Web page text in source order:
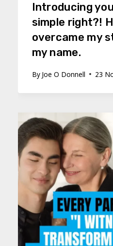
Introducing
simple right?!
overcame my
my name.
By Joe O Donnell 23